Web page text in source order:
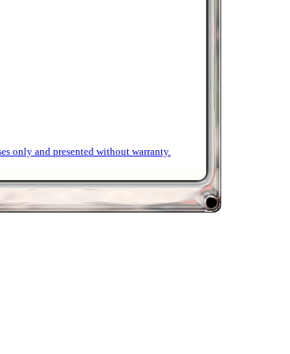
only and presented without warranty.